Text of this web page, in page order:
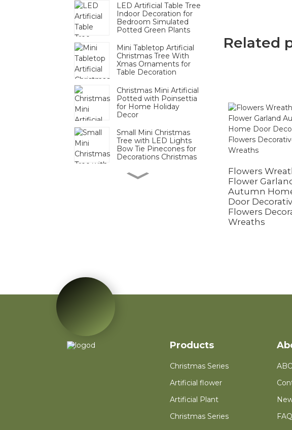
LED Artificial Table Tree
Indoor Decoration for
Bedroom Simulated
Potted Green Plants
Mini Tabletop Artificial
Christmas Tree With
Xmas Ornaments for
Table Decoration
Christmas Mini Artificial
Potted with Poinsettia
for Home Holiday
Decor
Small Mini Christmas
Tree with LED Lights
Bow Tie Pinecones for
Decorations Christmas
Mini Pinecone Berry
Related
Flowers
Flower
Autumn
Door
Flowers
Wreaths
Products
Christmas Series
Artificial flower
Artificial Plant
Christmas Series
FAQ